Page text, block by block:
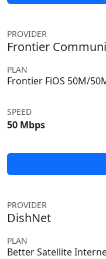
PROVIDER
Frontier
PLAN
Frontier FiOS 50M/
SPEED
50 Mbps
PROVIDER
DishNet
PLAN
Better Satellite